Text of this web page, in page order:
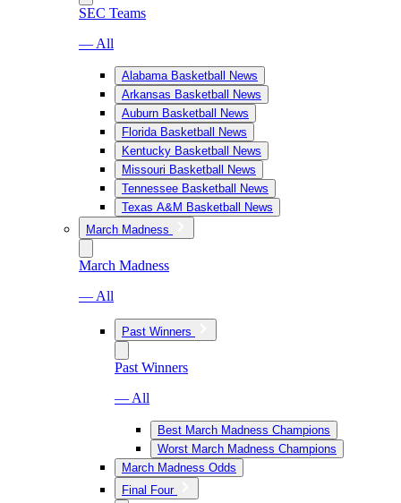
SEC Teams
— All
Alabama Basketball News
Arkansas Basketball News
Auburn Basketball News
Florida Basketball News
Kentucky Basketball News
Missouri Basketball News
Tennessee Basketball News
Texas A&M Basketball News
March Madness
March Madness
— All
Past Winners
Past Winners
— All
Best March Madness Champions
Worst March Madness Champions
March Madness Odds
Final Four